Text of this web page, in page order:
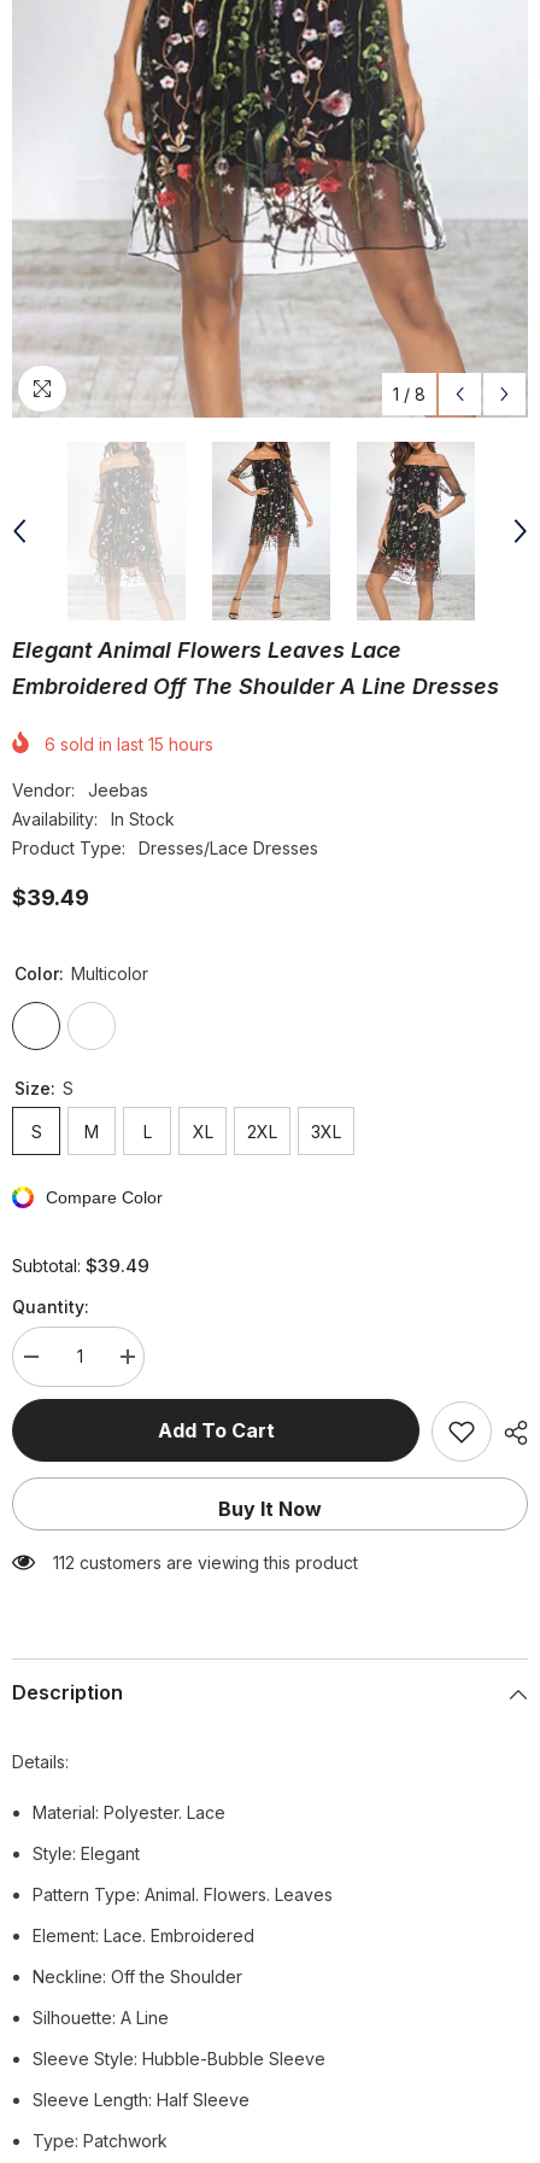
1 / 8
Elegant Animal Flowers Leaves Lace
Embroidered Off The Shoulder A Line Dresses
6 sold in last 15 hours
Vendor:
Jeebas
Availability:
In Stock
Product Type:
Dresses/Lace Dresses
$39.49
Color: Multicolor
Size: S
S M L XL 2XL 3XL
Compare Color
Subtotal: $39.49
Quantity:
Decrease
quantity
for
Flowers
Leaves
Off
Shoulder
Increase
quantity
for
Elegant
Animal
Leaves
Off
Shoulder
Add To Cart
Buy It Now
112 customers are viewing this product
Description
Details:
Material: Polyester. Lace
Style: Elegant
Pattern Type: Animal. Flowers. Leaves
Element: Lace. Embroidered
Neckline: Off the Shoulder
Silhouette: A Line
Sleeve Style: Hubble-Bubble Sleeve
Sleeve Length: Half Sleeve
Type: Patchwork